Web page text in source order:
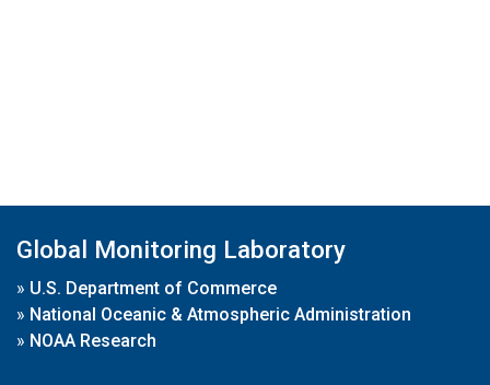
Global Monitoring Laboratory
» U.S. Department of Commerce
» National Oceanic & Atmospheric Administration
» NOAA Research